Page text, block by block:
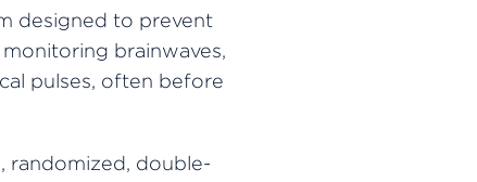
designed to prevent
brainwaves,
pulses, often before
randomized, double-